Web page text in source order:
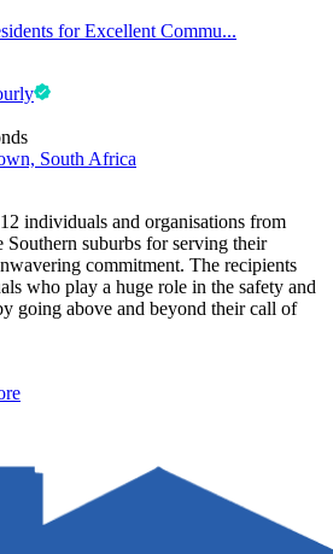
for Excellent Commu...
South Africa
individuals and organisations from
Southern suburbs for serving their
commitment. The recipients
who play a huge role in the safety and
going above and beyond their call of